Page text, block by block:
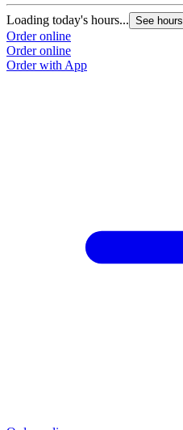
Loading today's hours... See hours
Order online
Order online
Order with App